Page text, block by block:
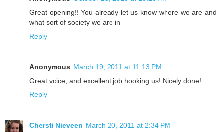
Great opening!! You already let us know where we are and
what sort of society we are in
Reply
Anonymous March 19, 2011 at 11:13 PM
Great voice, and excellent job hooking us! Nicely done!
Reply
Chersti Nieveen March 20, 2011 at 2:34 PM